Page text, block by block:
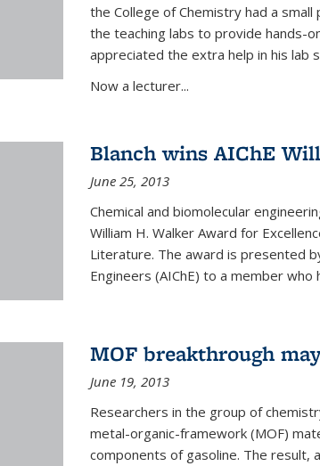
the College of Chemistry had a
the teaching labs to provide hands-
appreciated the extra help in his lab
Now a lecturer...
Blanch wins AIChE
June 25, 2013
Chemical and biomolecular
William H. Walker Award for
Literature. The award is presented
Engineers (AIChE) to a member who
MOF breakthrough
June 19, 2013
Researchers in the group of
metal-organic-framework (MOF)
components of gasoline. The result,